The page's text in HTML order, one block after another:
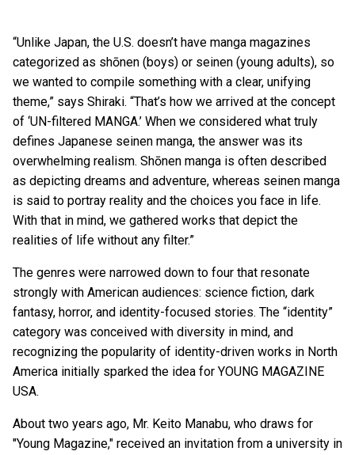
“Unlike Japan, the U.S. doesn’t have manga magazines
categorized as shōnen (boys) or seinen (young adults), so
we wanted to compile something with a clear, unifying
theme,” says Shiraki. “That’s how we arrived at the concept
of ‘UN-filtered MANGA.’ When we considered what truly
defines Japanese seinen manga, the answer was its
overwhelming realism. Shōnen manga is often described
as depicting dreams and adventure, whereas seinen manga
is said to portray reality and the choices you face in life.
With that in mind, we gathered works that depict the
realities of life without any filter.”
The genres were narrowed down to four that resonate
strongly with American audiences: science fiction, dark
fantasy, horror, and identity-focused stories. The “identity”
category was conceived with diversity in mind, and
recognizing the popularity of identity-driven works in North
America initially sparked the idea for YOUNG MAGAZINE
USA.
About two years ago, Mr. Keito Manabu, who draws for
"Young Magazine," received an invitation from a university in